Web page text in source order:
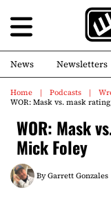
News Newsletters
Home Podcasts
WOR: Mask vs. mask
WOR: Mask
Mick Foley
ByGarrett Gonzales